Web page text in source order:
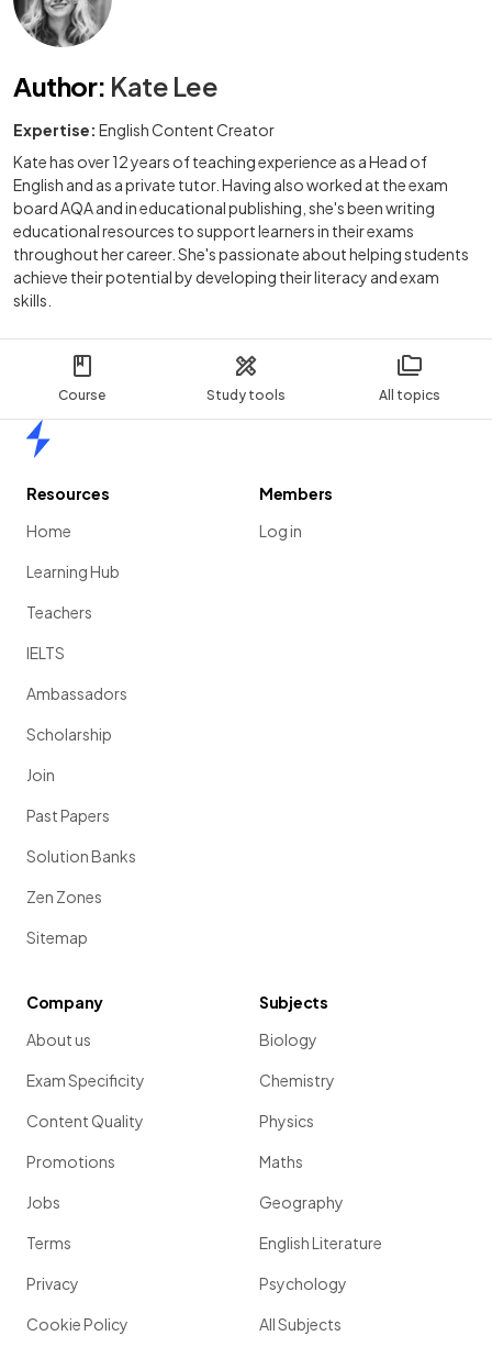
Course Study tools All topics
Author: Kate Lee
Expertise: English Content Creator
Kate has over 12 years of teaching experience as a Head of
English and as a private tutor. Having also worked at the exam
board AQA and in educational publishing, she's been writing
educational resources to support learners in their exams
throughout her career. She's passionate about helping students
achieve their potential by developing their literacy and exam
skills.
Resources
Home
Learning Hub
Teachers
IELTS
Ambassadors
Scholarship
Join
Past Papers
Solution Banks
Zen Zones
Sitemap
Members
Log in
Company
About us
Exam Specificity
Content Quality
Promotions
Jobs
Terms
Privacy
Cookie Policy
Subjects
Biology
Chemistry
Physics
Maths
Geography
English Literature
Psychology
All Subjects